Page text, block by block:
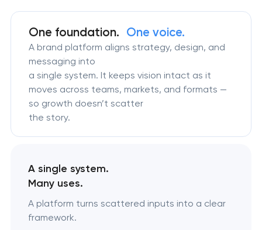
One foundation. One voice.
A brand platform aligns strategy, design, and
messaging into
a single system. It keeps vision intact as it
moves across teams, markets, and formats —
so growth doesn’t scatter
the story.
A single system.
Many uses.
A platform turns scattered inputs into a clear
framework.